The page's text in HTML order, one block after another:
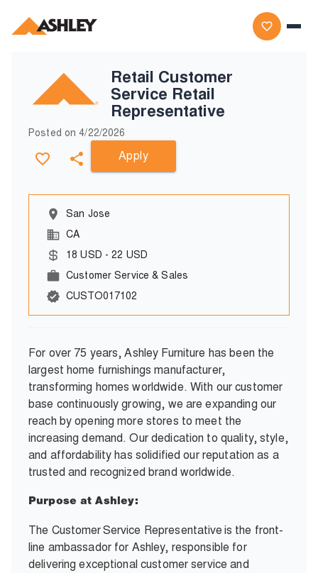
Retail Customer
Service Retail
Representative
Posted on4/22/2026
Apply
San Jose
CA
18 USD - 22 USD
Customer Service & Sales
CUSTO017102
For over 75 years, Ashley Furniture has been the
largest home furnishings manufacturer,
transforming homes worldwide. With our customer
base continuously growing, we are expanding our
reach by opening more stores to meet the
increasing demand. Our dedication to quality, style,
and affordability has solidified our reputation as a
trusted and recognized brand worldwide.
Purpose at Ashley:
The Customer Service Representative is the front-
line ambassador for Ashley, responsible for
delivering exceptional customer service and